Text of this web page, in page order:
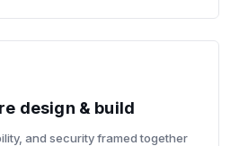
design & build
and security framed together